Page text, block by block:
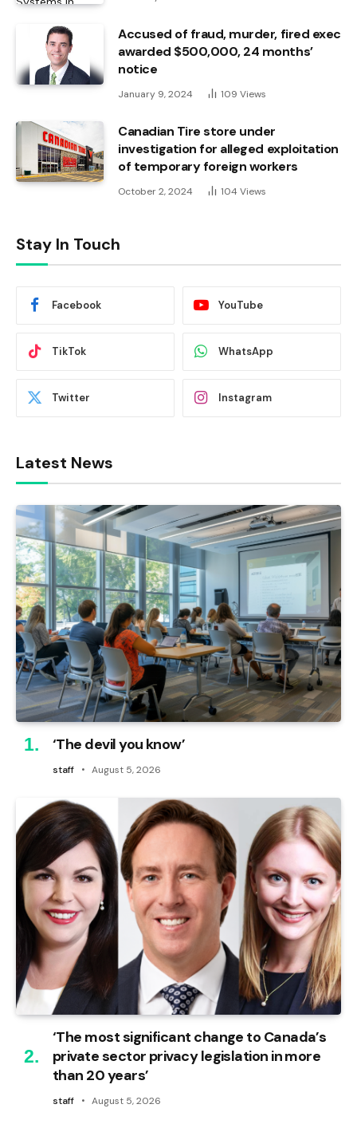
Accused of fraud, murder, fired exec
awarded $500,000, 24 months’
notice
January 9, 2024 109 Views
Canadian Tire store under
investigation for alleged exploitation
of temporary foreign workers
October 2, 2024 104 Views
Stay In Touch
Facebook YouTube
TikTok WhatsApp
Twitter Instagram
Latest News
‘The devil you know’
staff August 5, 2026
‘The most significant change to Canada’s
private sector privacy legislation in more
than 20 years’
staff August 5, 2026